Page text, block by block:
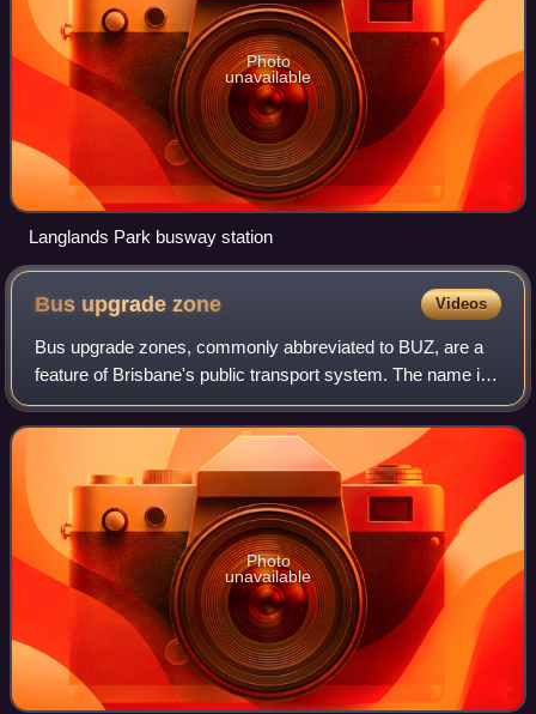
Photo
unavailable
Langlands Park busway station
Bus upgradezone Videos
Bus upgrade zones, commonly abbreviated to BUZ, are a
feature of Brisbane's public transport system. The name is
given to high-frequency bus routes operated by Transport
for Brisbane, the Brisbane Cit
Photo
unavailable